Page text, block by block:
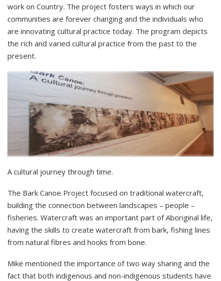
work on Country. The project fosters ways in which our
communities are forever changing and the individuals who
are innovating cultural practice today. The program depicts
the rich and varied cultural practice from the past to the
present.
A cultural journey through time.
The Bark Canoe Project focused on traditional watercraft,
building the connection between landscapes – people –
fisheries. Watercraft was an important part of Aboriginal life,
having the skills to create watercraft from bark, fishing lines
from natural fibres and hooks from bone.
Mike mentioned the importance of two way sharing and the
fact that both indigenous and non-indigenous students have